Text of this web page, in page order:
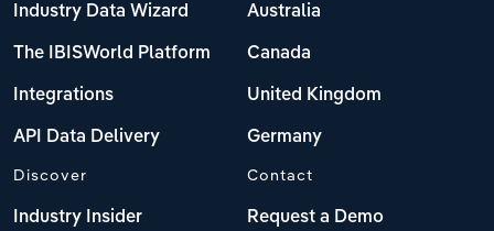
Industry Data Wizard
The IBISWorld Platform
Integrations
API Data Delivery
Australia
Canada
United Kingdom
Germany
Discover
Industry Insider
Contact
Request a Demo